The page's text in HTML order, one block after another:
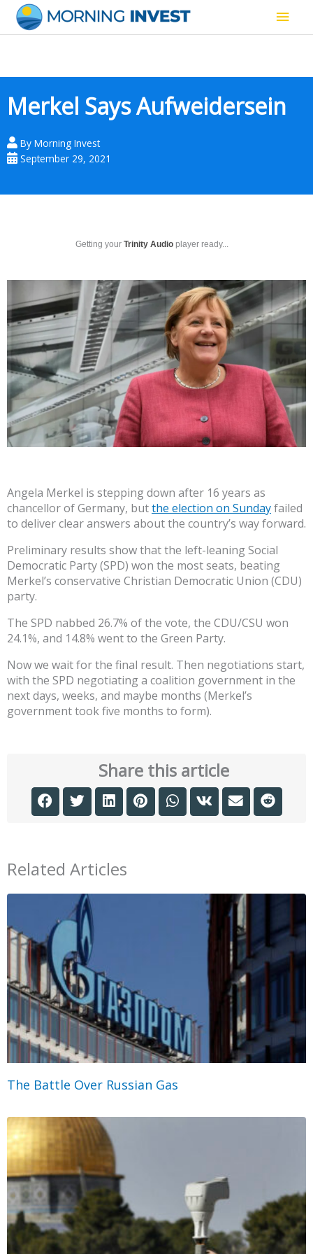
content
Main
Merkel Says Aufweidersein
By Morning Invest
September 29, 2021
Getting your Trinity Audio player ready...
Angela Merkel is stepping down after 16 years as
chancellor of Germany, butthe election on Sundayfailed
to deliver clear answers about the country’s way forward.
Preliminary results show that the left-leaning Social
Democratic Party (SPD) won the most seats, beating
Merkel’s conservative Christian Democratic Union (CDU)
party.
The SPD nabbed 26.7% of the vote, the CDU/CSU won
24.1%, and 14.8% went to the Green Party.
Now we wait for the final result. Then negotiations start,
with the SPD negotiating a coalition government in the
next days, weeks, and maybe months (Merkel’s
government took five months to form).
Share this article
Related Articles
The Battle Over Russian Gas